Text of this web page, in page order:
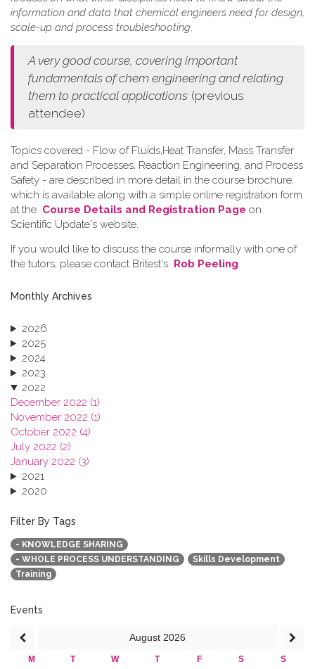
information and data that chemical engineers need for design,
scale-up and process troubleshooting.
A very good course, covering important
fundamentals of chem engineering and relating
them to practical applications (previous
attendee)
Topics covered - Flow of Fluids,Heat Transfer, Mass Transfer
and Separation Processes, Reaction Engineering, and Process
Safety - are described in more detail in the course brochure,
which is available along with a simple online registration form
at the Course Details and Registration Page on
Scientific Update's website.
If you would like to discuss the course informally with one of
the tutors, please contact Britest's Rob Peeling.
Monthly Archives
2026
2025
2024
2023
2022
December 2022 (1)
November 2022 (1)
October 2022 (4)
July 2022 (2)
January 2022 (3)
2021
2020
2018
2017
2016
2015
2013
Filter By Tags
- KNOWLEDGE SHARING
- WHOLE PROCESS UNDERSTANDING
Skills Development
Training
Events
August 2026
M T W T F S
S